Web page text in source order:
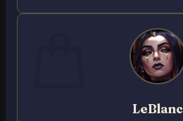
0
No products in the cart.LeBlanc